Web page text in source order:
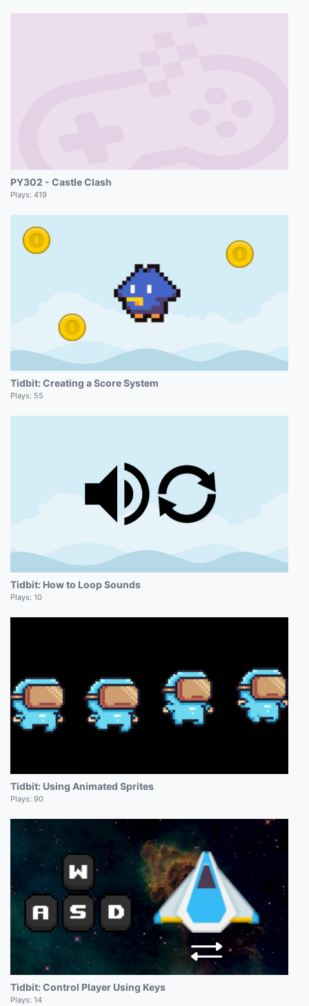
PY302 - Castle Clash
Plays: 419
Tidbit: Creating a Score System
Plays: 55
Tidbit: How to Loop Sounds
Plays: 10
Tidbit: Using Animated Sprites
Plays: 90
Tidbit: Control Player Using Keys
Plays: 14